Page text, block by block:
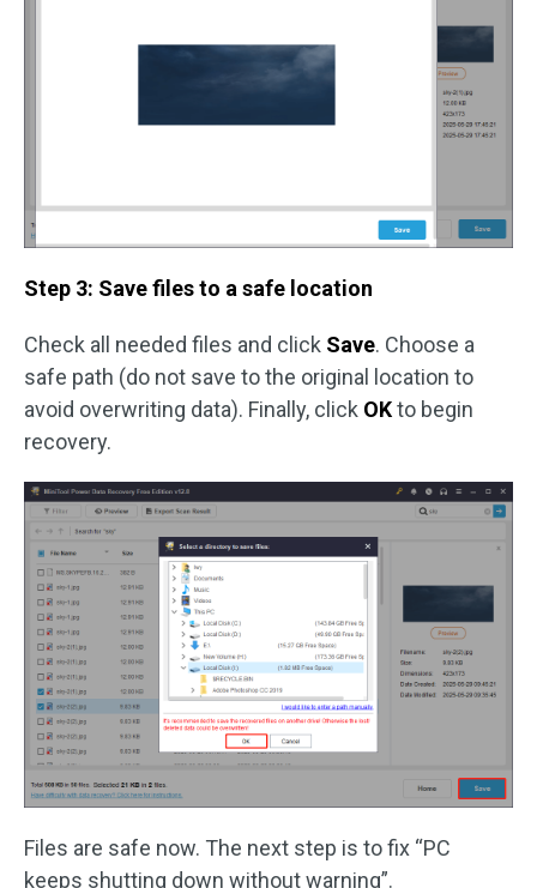
Step 3: Save files to a safe location
Check all needed files and click Save. Choose a
safe path (do not save to the original location to
avoid overwriting data). Finally, click OKto begin
recovery.
Files are safe now. The next step is to fix “PC
keeps shutting down without warning”.